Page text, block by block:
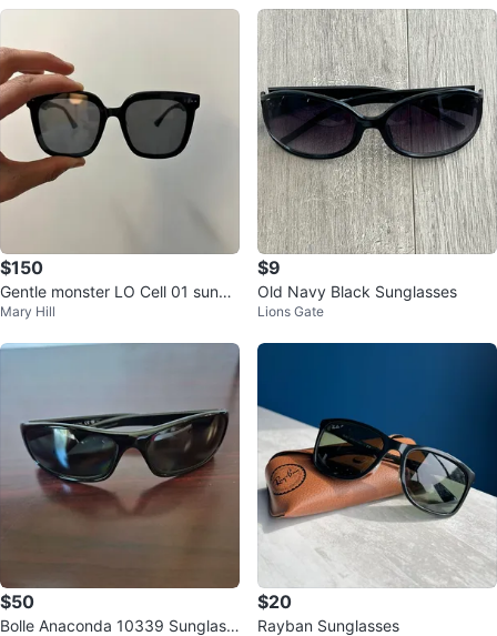
$150
Gentle monster LO Cell 01 sungl
asses
Mary Hill
$9
Old Navy Black Sunglasses
Lions Gate
$50
Bolle Anaconda 10339 Sunglass
$20
Rayban Sunglasses